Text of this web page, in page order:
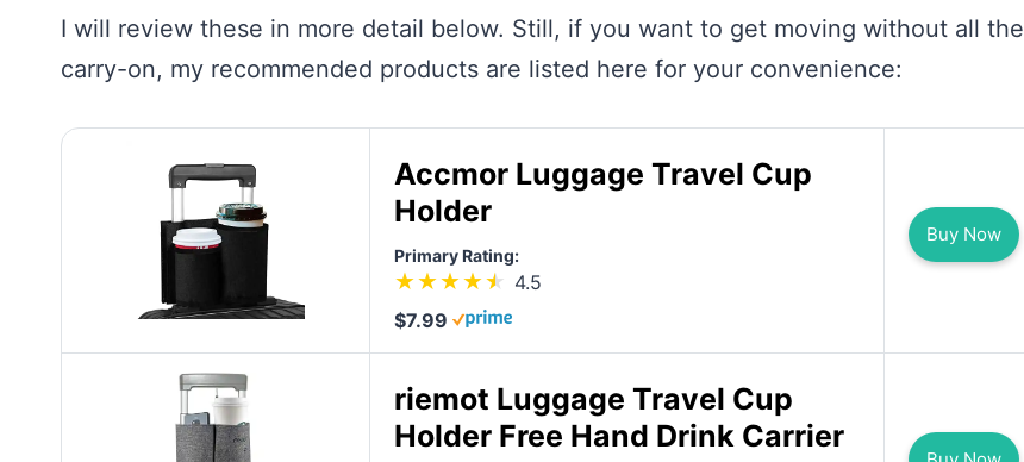
I will review these in more detail below. Still, if you want to get moving without all the
carry-on, my recommended products are listed here for your convenience:
Accmor Luggage Travel Cup
Holder
Primary Rating:
4.5
$7.99
Buy Now
riemot Luggage Travel Cup
Holder Free Hand Drink Carrier